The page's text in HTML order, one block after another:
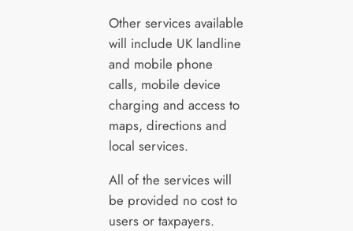
Other services available
will include UK landline
and mobile phone
calls, mobile device
charging and access to
maps, directions and
local services.
All of the services will
be provided no cost to
users or taxpayers.